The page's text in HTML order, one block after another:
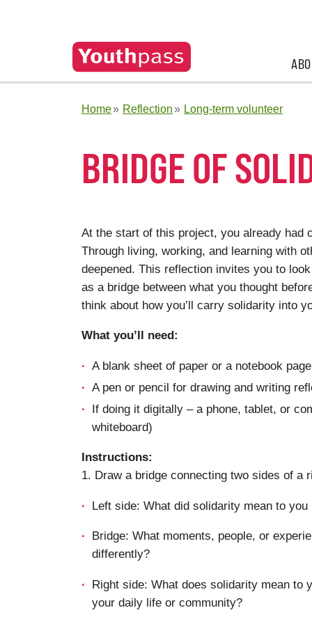
Home Reflection Long-term volunteer
BRIDGE OF
At the start of this project, you already had
Through living, working, and learning with
deepened. This reflection invites you to
as a bridge between what you thought
think about how you’ll carry solidarity into
What you’ll need:
A blank sheet of paper or a notebook page
A pen or pencil for drawing and writing
If doing it digitally – a phone, tablet, or
whiteboard)
Instructions:
1. Draw a bridge connecting two sides of a
Left side: What did solidarity mean to
Bridge: What moments, people, or
differently?
Right side: What does solidarity mean to
your daily life or community?